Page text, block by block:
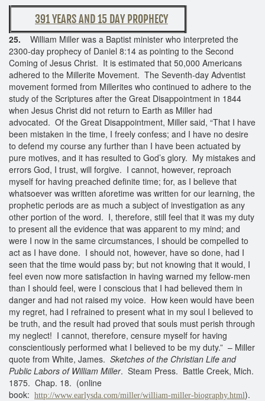
391 YEARS AND 15 DAY PROPHECY
25. William Miller was a Baptist minister who interpreted the
2300-day prophecy of Daniel 8:14 as pointing to the Second
Coming of Jesus Christ. It is estimated that 50,000 Americans
adhered to the Millerite Movement. The Seventh-day Adventist
movement formed from Millerites who continued to adhere to the
study of the Scriptures after the Great Disappointment in 1844
when Jesus Christ did not return to Earth as Miller had
advocated. Of the Great Disappointment, Miller said, “That I have
been mistaken in the time, I freely confess; and I have no desire
to defend my course any further than I have been actuated by
pure motives, and it has resulted to God’s glory. My mistakes and
errors God, I trust, will forgive. I cannot, however, reproach
myself for having preached definite time; for, as I believe that
whatsoever was written aforetime was written for our learning, the
prophetic periods are as much a subject of investigation as any
other portion of the word. I, therefore, still feel that it was my duty
to present all the evidence that was apparent to my mind; and
were I now in the same circumstances, I should be compelled to
act as I have done. I should not, however, have so done, had I
seen that the time would pass by; but not knowing that it would, I
feel even now more satisfaction in having warned my fellow-men
than I should feel, were I conscious that I had believed them in
danger and had not raised my voice. How keen would have been
my regret, had I refrained to present what in my soul I believed to
be truth, and the result had proved that souls must perish through
my neglect! I cannot, therefore, censure myself for having
conscientiously performed what I believed to be my duty.” – Miller
quote from White, James. Sketches of the Christian Life and
Public Labors of William Miller. Steam Press. Battle Creek, Mich.
1875. Chap. 18. (online
book: http://www.earlysda.com/miller/william-miller-biography.html).